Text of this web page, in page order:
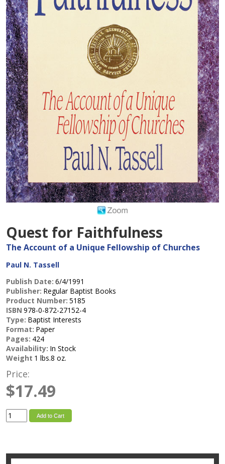
Quest for Faithfulness
The Account of a Unique Fellowship of Churches
Paul N. Tassell
Publish Date: 6/4/1991
Publisher: Regular Baptist Books
Product Number: 5185
ISBN 978-0-872-27152-4
Type: Baptist Interests
Format: Paper
Pages: 424
Availability: In Stock
Weight 1 lbs.8 oz.
Price:
$17.49
Add to Cart